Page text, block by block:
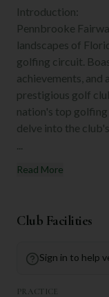
Introduction:
Pennbrooke
landscapes of
golfing circuit.
achievements, and
prestigious golf
nation's top
delve into the
...
Read More
Club Facilities
Sign in to help
PRACTICE